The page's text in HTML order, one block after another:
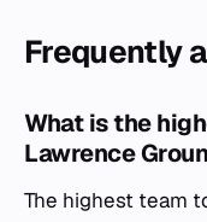
Frequently
What is the
Lawrence
The highest team